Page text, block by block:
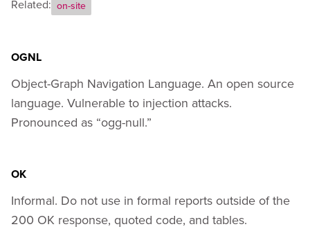
Related: on-site
OGNL
Object-Graph Navigation Language. An open source
language. Vulnerable to injection attacks.
Pronounced as “ogg-null.”
OK
Informal. Do not use in formal reports outside of the
200 OK response, quoted code, and tables.